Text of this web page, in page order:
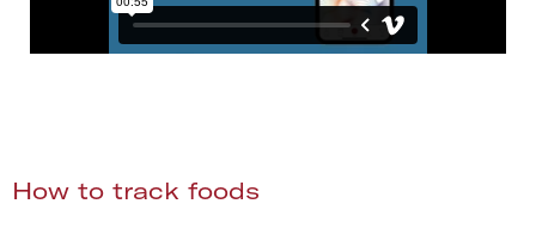
How to track foods